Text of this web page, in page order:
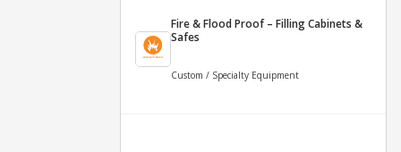
Fire & Flood Proof – Filling Cabinets &
Safes
Custom / Specialty Equipment